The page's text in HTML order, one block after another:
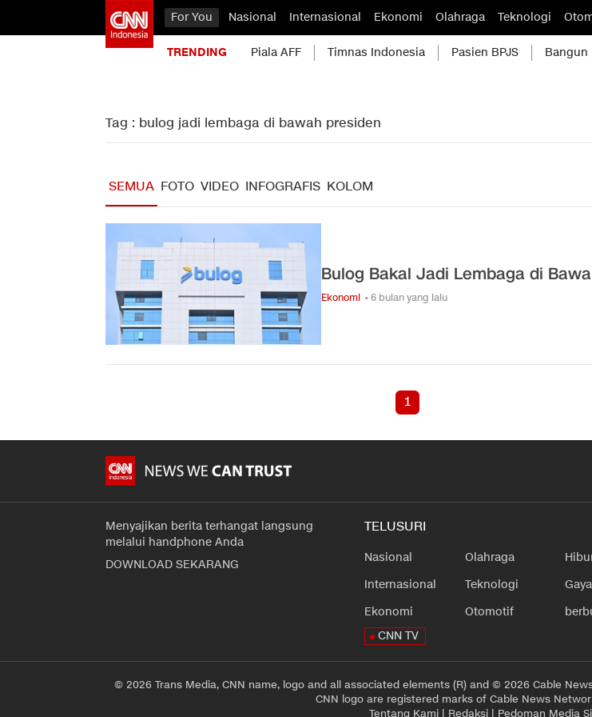
For You Nasional Internasional Ekonomi Olahraga Teknologi
TRENDING Piala AFF Timnas Indonesia Pasien BPJS Bangun
Tag : bulog jadi lembaga di bawah presiden
SEMUA FOTO VIDEO INFOGRAFIS KOLOM
Bulog Bakal Jadi Lembaga di
Ekonomi • 6 bulan yang lalu
1
Menyajikan berita terhangat langsung
melalui handphone Anda
DOWNLOAD SEKARANG
TELUSURI
Nasional
Internasional
Ekonomi
Olahraga
Teknologi
Otomotif
CNN TV
© 2026 Trans Media, CNN name, logo and all associated elements (R) and © 2026 Cable
CNN logo are registered marks of Cable News
Tentang Kami | Redaksi | Pedoman Media